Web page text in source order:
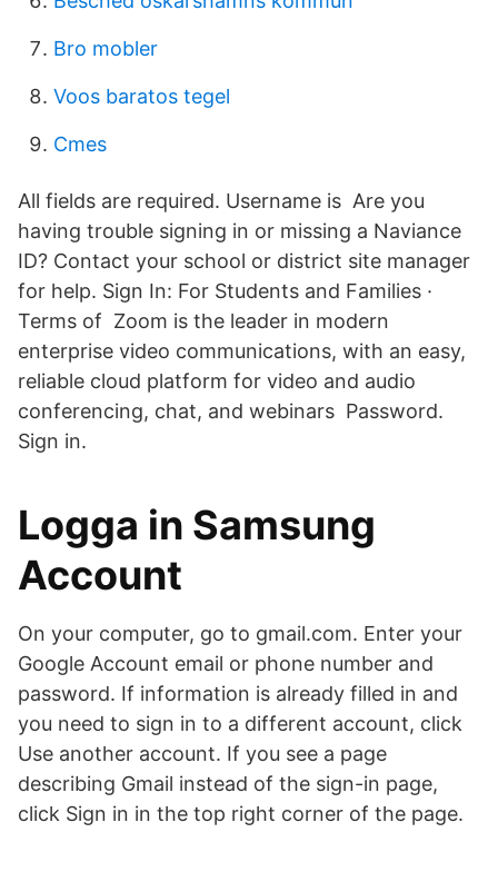
Bro mobler
Voos baratos tegel
Cmes
All fields are required. Username is Are you
having trouble signing in or missing a Naviance
ID? Contact your school or district site manager
for help. Sign In: For Students and Families ·
Terms of Zoom is the leader in modern
enterprise video communications, with an easy,
reliable cloud platform for video and audio
conferencing, chat, and webinars Password.
Sign in.
Logga in Samsung
Account
On your computer, go to gmail.com. Enter your
Google Account email or phone number and
password. If information is already filled in and
you need to sign in to a different account, click
Use another account. If you see a page
describing Gmail instead of the sign-in page,
click Sign in in the top right corner of the page.